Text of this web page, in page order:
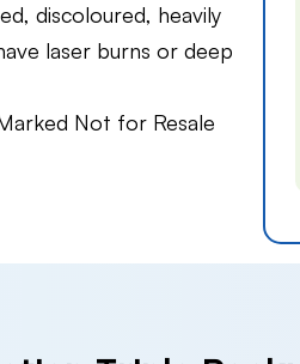
discoloured, heavily
laser burns or deep
Not for Resale